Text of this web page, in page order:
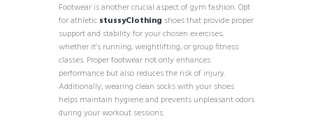
Footwear is another crucial aspect of gym fashion. Opt
for athletic stussyClothing shoes that provide proper
support and stability for your chosen exercises,
whether it’s running, weightlifting, or group fitness
classes. Proper footwear not only enhances
performance but also reduces the risk of injury.
Additionally, wearing clean socks with your shoes
helps maintain hygiene and prevents unpleasant odors
during your workout sessions.